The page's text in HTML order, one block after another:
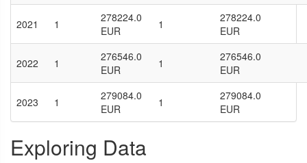
2021 1
278224.0
EUR
1
278224.0
EUR
2022 1
276546.0
EUR
1
276546.0
EUR
2023 1
279084.0
EUR
1
279084.0
EUR
Exploring Data